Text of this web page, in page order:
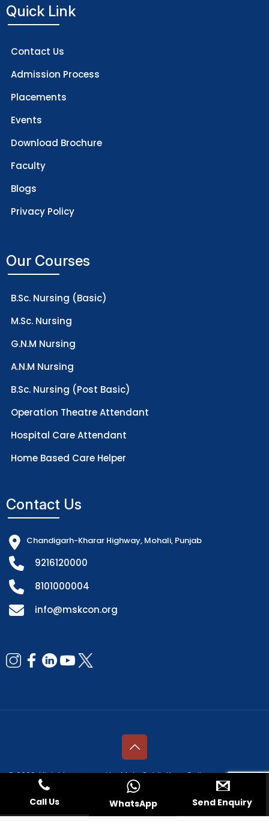
Quick Link
Contact Us
Admission Process
Placements
Events
Download Brochure
Faculty
Blogs
Privacy Policy
Our Courses
B.Sc. Nursing (Basic)
M.Sc. Nursing
G.N.M Nursing
A.N.M Nursing
B.Sc. Nursing (Post Basic)
Operation Theatre Attendant
Hospital Care Attendant
Home Based Care Helper
Contact Us
Chandigarh-Kharar Highway, Mohali, Punjab
9216120000
8101000004
info@mskcon.org
© 2026 All rights reserved by Mata Sahib Kaur College of Nursing |
Managed by
Fresco Web Services Pvt. Ltd.
Call Us WhatsApp Send Enquiry